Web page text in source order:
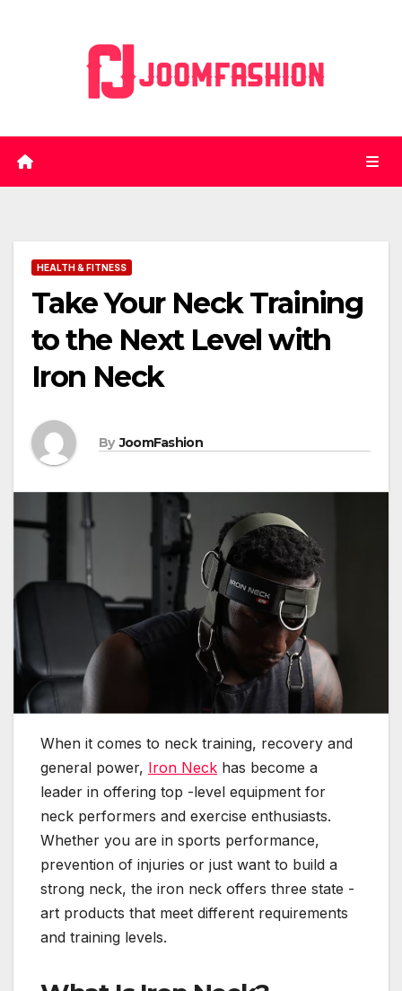
HEALTH & FITNESS
Take Your Neck Training
to the Next Level with
Iron Neck
By JoomFashion
When it comes to neck training, recovery and
general power, Iron Neck has become a
leader in offering top -level equipment for
neck performers and exercise enthusiasts.
Whether you are in sports performance,
prevention of injuries or just want to build a
strong neck, the iron neck offers three state -
art products that meet different requirements
and training levels.